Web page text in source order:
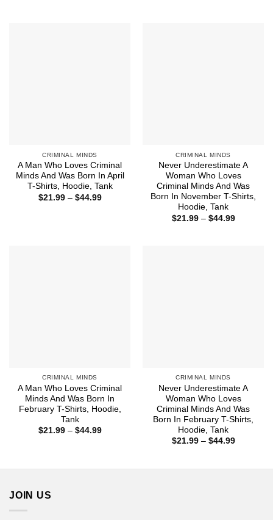
CRIMINAL MINDS
A Man Who Loves Criminal
Minds And Was Born In April
T-Shirts, Hoodie, Tank
$21.99 – $44.99Price
CRIMINAL MINDS
Never Underestimate A
Woman Who Loves
Criminal Minds And Was
Born In November T-Shirts,
Hoodie, Tank
$21.99 – $44.99Price
CRIMINAL MINDS
A Man Who Loves Criminal
Minds And Was Born In
February T-Shirts, Hoodie,
Tank
$21.99 – $44.99Price
CRIMINAL MINDS
Never Underestimate A
Woman Who Loves
Criminal Minds And Was
Born In February T-Shirts,
Hoodie, Tank
$21.99 – $44.99Price
JOIN US